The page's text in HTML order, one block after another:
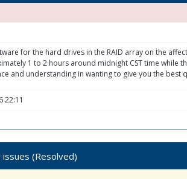
for the hard drives in the RAID array on the
1 to 2 hours around midnight CST time while
and understanding in wanting to give you the best
22:11
(Resolved)